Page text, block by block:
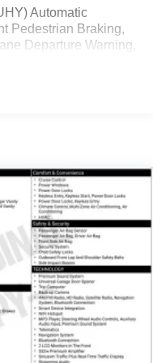
features that
equipped truck
Automatic
Pedestrian Braking,
Departure Warning,
Content Package
following states may
Arkansas,
and Texas.)
(CJ2) dual-zone
way power driver
heated driver and
steering
(N37) manual
(KI4) 120-volt power
power outlet, (UBI)
row, (C49) rear-
Open and Start, (BTV)